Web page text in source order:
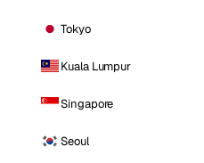
Tokyo
Kuala Lumpur
Singapore
Seoul